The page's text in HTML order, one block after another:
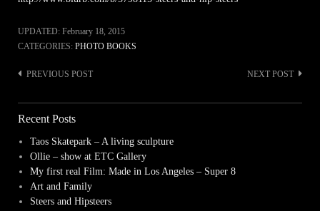
UPDATED: February 18, 2015
CATEGORIES: PHOTO BOOKS
Post
PREVIOUS POST NEXT POST
Recent Posts
Taos Skatepark – A living sculpture
Ollie – show at ETC Gallery
My first real Film: Made in Los Angeles – Super 8
Art and Family
Steers and Hipsteers